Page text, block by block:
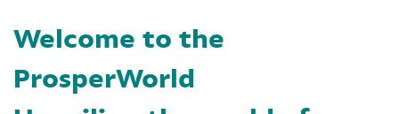
Welcome to the
ProsperWorld